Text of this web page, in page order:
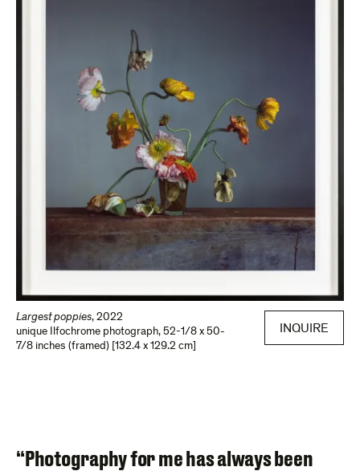
Largest poppies, 2022
unique Ilfochrome photograph, 52-1/8 x 50-
7/8 inches (framed) [132.4 x 129.2 cm]
INQUIRE
“Photography for me has always been